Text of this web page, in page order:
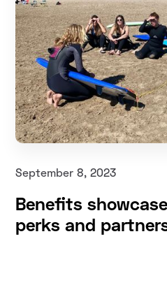
September 8, 2023
Benefits
perks and